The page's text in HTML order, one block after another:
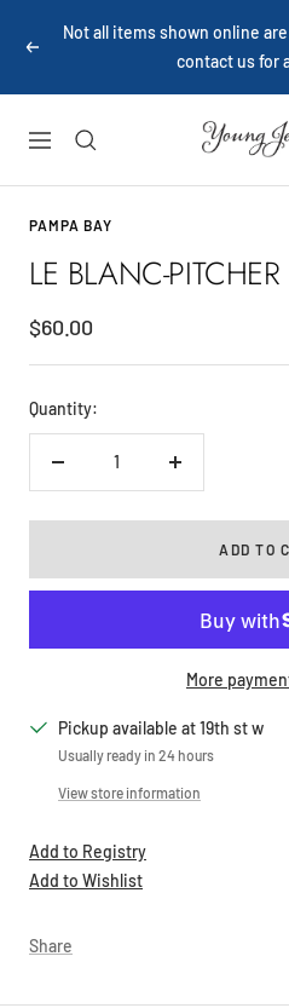
Previous
Not all items shown online
contact us for
Navigation
Young
Jewelers
PAMPA BAY
LE BLANC-PITCHER
Sale
price
$60.00
Quantity:
Decrease
Increase
ADD TO
More
Pickup available at 19th st w
Usually ready in 24 hours
View store information
Add to Registry
Add to Wishlist
Share